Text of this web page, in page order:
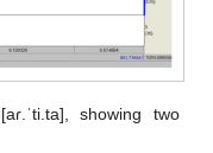
showing two